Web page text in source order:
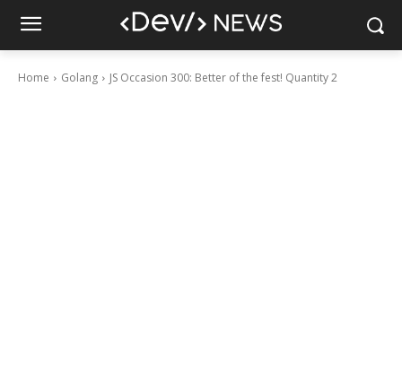
Home Golang JS Occasion 300: Better of the fest! Quantity 2